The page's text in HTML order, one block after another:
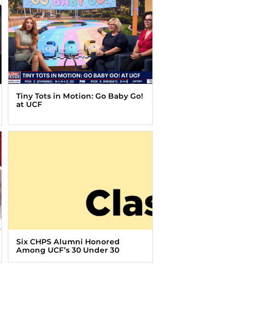
Tiny Tots in Motion: Go Baby Go!
at UCF
Six CHPS Alumni Honored
Among UCF’s 30 Under 30